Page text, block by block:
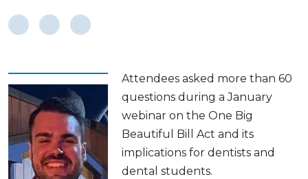
Attendees asked more than 60
questions during a January
webinar on the One Big
Beautiful Bill Act and its
implications for dentists and
dental students.